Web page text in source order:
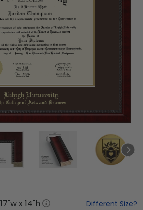
17"w x 14"h Different Size?